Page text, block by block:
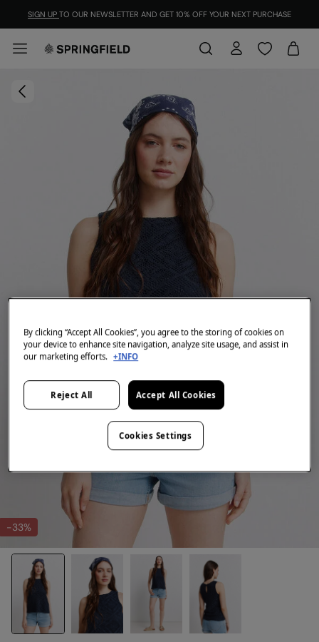
SIGN UP TO OUR NEWSLETTER AND GET 10% OFF YOUR NEXT PURCHASE
-33%
By clicking “Accept All Cookies”, you agree to the storing of cookies on
your device to enhance site navigation, analyze site usage, and assist in
our marketing efforts. +INFO
Reject All Accept All Cookies
Cookies Settings